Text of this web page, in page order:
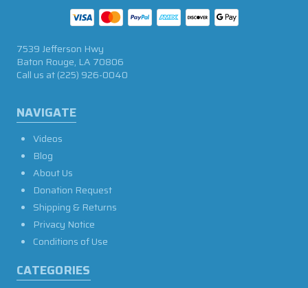
NAVIGATE
Videos
Blog
About Us
Donation Request
Shipping & Returns
Privacy Notice
Conditions of Use
CATEGORIES
7539 Jefferson Hwy
Baton Rouge, LA 70806
Call us at(225) 926-0040